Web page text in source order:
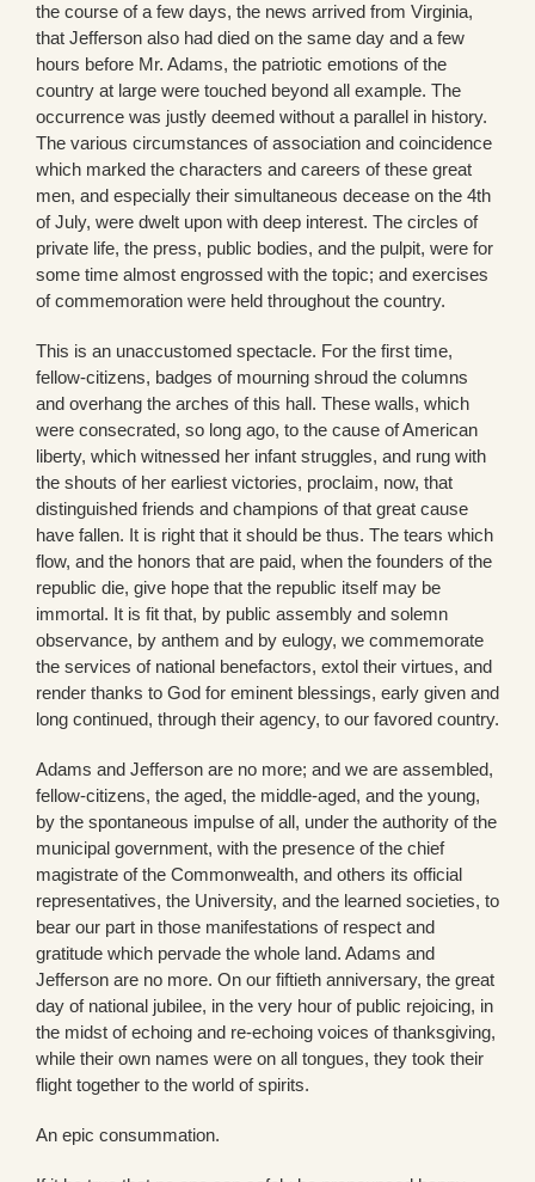
the course of a few days, the news arrived from Virginia,
that Jefferson also had died on the same day and a few
hours before Mr. Adams, the patriotic emotions of the
country at large were touched beyond all example. The
occurrence was justly deemed without a parallel in history.
The various circumstances of association and coincidence
which marked the characters and careers of these great
men, and especially their simultaneous decease on the 4th
of July, were dwelt upon with deep interest. The circles of
private life, the press, public bodies, and the pulpit, were for
some time almost engrossed with the topic; and exercises
of commemoration were held throughout the country.
This is an unaccustomed spectacle. For the first time,
fellow-citizens, badges of mourning shroud the columns
and overhang the arches of this hall. These walls, which
were consecrated, so long ago, to the cause of American
liberty, which witnessed her infant struggles, and rung with
the shouts of her earliest victories, proclaim, now, that
distinguished friends and champions of that great cause
have fallen. It is right that it should be thus. The tears which
flow, and the honors that are paid, when the founders of the
republic die, give hope that the republic itself may be
immortal. It is fit that, by public assembly and solemn
observance, by anthem and by eulogy, we commemorate
the services of national benefactors, extol their virtues, and
render thanks to God for eminent blessings, early given and
long continued, through their agency, to our favored country.
Adams and Jefferson are no more; and we are assembled,
fellow-citizens, the aged, the middle-aged, and the young,
by the spontaneous impulse of all, under the authority of the
municipal government, with the presence of the chief
magistrate of the Commonwealth, and others its official
representatives, the University, and the learned societies, to
bear our part in those manifestations of respect and
gratitude which pervade the whole land. Adams and
Jefferson are no more. On our fiftieth anniversary, the great
day of national jubilee, in the very hour of public rejoicing, in
the midst of echoing and re-echoing voices of thanksgiving,
while their own names were on all tongues, they took their
flight together to the world of spirits.
An epic consummation.